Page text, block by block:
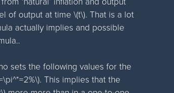
of output at time \(t\). That is a lot
actually implies and possible
sets the following values for the
This implies that the